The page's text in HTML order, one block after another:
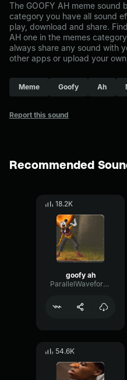
The GOOFY AH meme sound
category you have all sound
play, download and share.
AH one in the memes
always share any sound with
other apps or upload your
Meme Goofy Ah
Report this sound
Recommended
18.2K
goofy ah
ParallelWaveformPhaser8126
54.6K